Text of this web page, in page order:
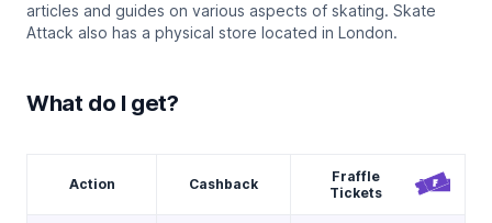
articles and guides on various aspects of skating. Skate
Attack also has a physical store located in London.
What do I get?
Action Cashback
Fraffle
Tickets